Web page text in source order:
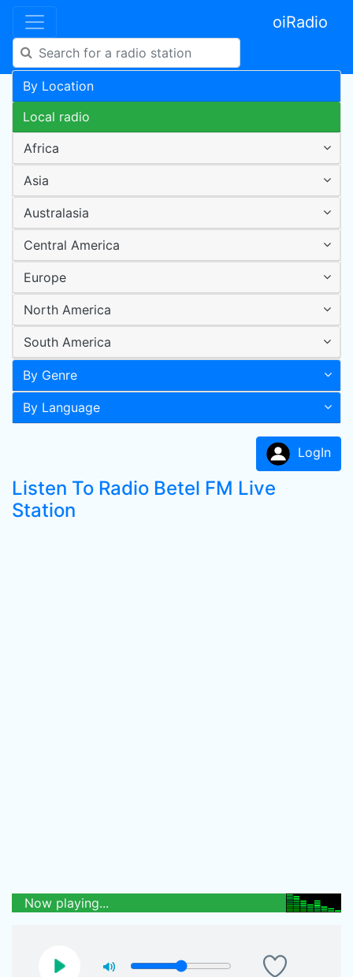
oiRadio
By Location
Local radio
Africa
Asia
Australasia
Central America
Europe
North America
South America
By Genre
By Language
LogIn
Listen To Radio Betel FM Live
Station
Now playing...